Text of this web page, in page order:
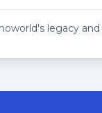
HD
legacy